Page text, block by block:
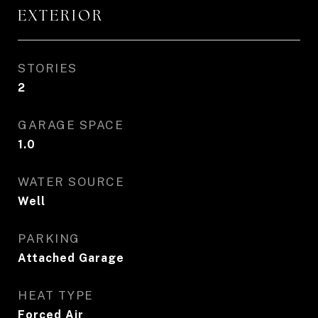
EXTERIOR
STORIES
2
GARAGE SPACE
1.0
WATER SOURCE
Well
PARKING
Attached Garage
HEAT TYPE
Forced Air